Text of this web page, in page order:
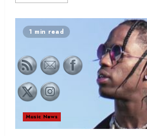
1 min read
Music News